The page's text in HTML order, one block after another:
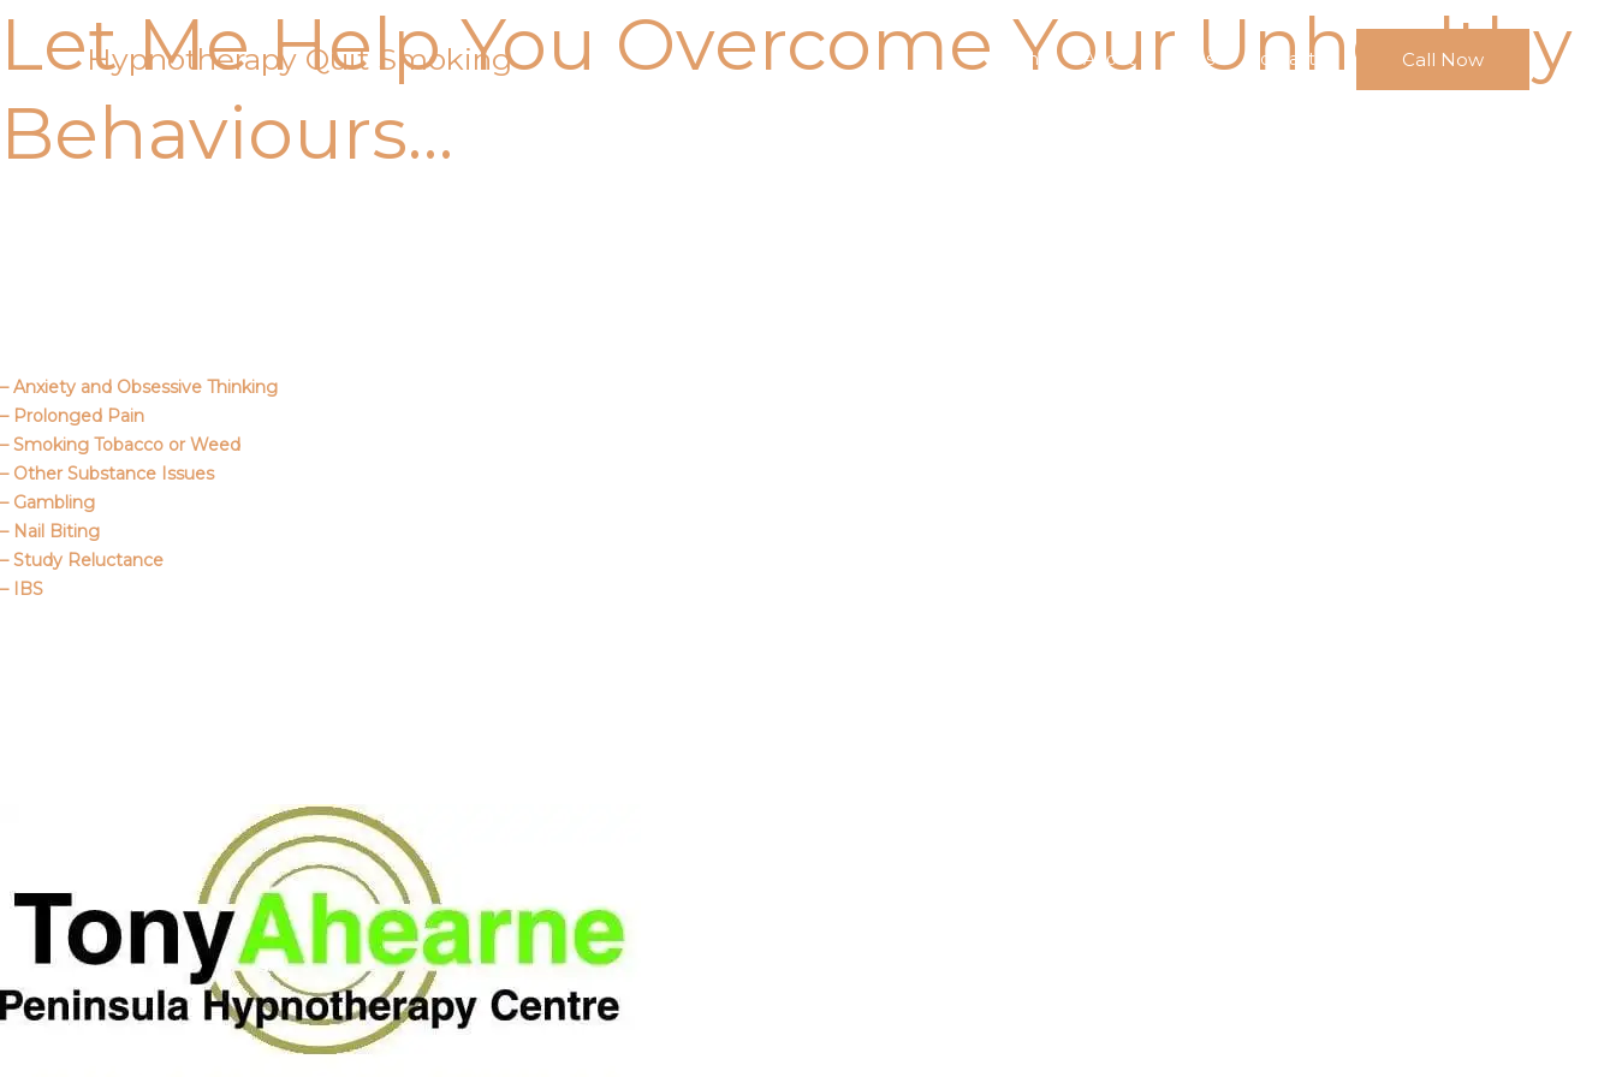
content
Hypnotherapy Quit Smoking Home About FAQs Contact Call Now
Let Me Help You Overcome Your Unhealthy
Behaviours…
– Anxiety and Obsessive Thinking
– Prolonged Pain
– Smoking Tobacco or Weed
– Other Substance Issues
– Gambling
– Nail Biting
– Study Reluctance
– IBS